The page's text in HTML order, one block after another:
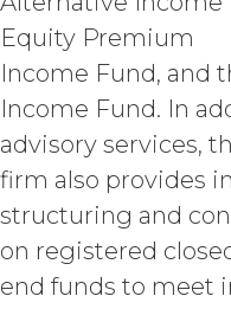
LICENSEE'S
INTENDED
OR WORK
SYSTEM, OR
SECURE, UP-
COMPLETE,
OR ERROR
(AND ALL
Equity Premium
Income Fund, and
Income Fund. In
advisory services,
firm also provides
structuring and
on registered
end funds to meet